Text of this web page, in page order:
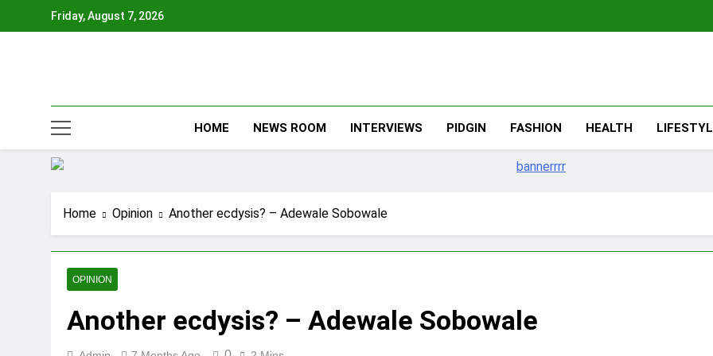
Friday, August 7, 2026
HOME NEWS ROOM INTERVIEWS PIDGIN FASHION HEALTH
Home Opinion Another ecdysis? – Adewale Sobowale
OPINION
Another ecdysis? – Adewale Sobowale